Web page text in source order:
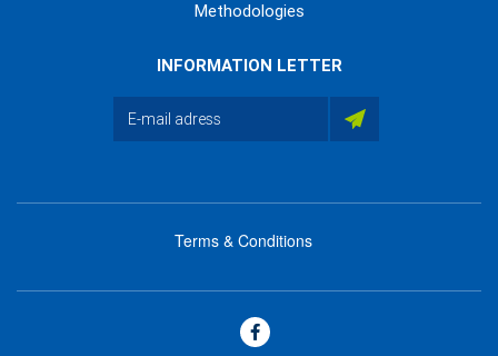
Methodologies
INFORMATION LETTER
footer
Terms & Conditions